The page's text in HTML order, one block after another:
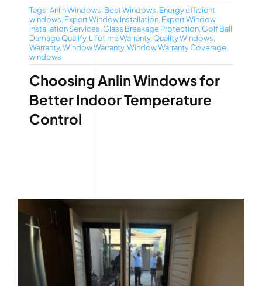
Tags:Anlin Windows, Best Windows, Energy efficient
windows, Expert Window Installation, Expert Window
Installation Services, Glass Breakage Protection, Golf Ball
Damage Qualify, Lifetime Warranty, Quality Windows,
Warranty,Window Warranty,Window Warranty Coverage,
windows
Choosing Anlin Windows for
Better Indoor Temperature
Control